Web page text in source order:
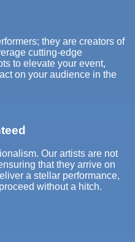
they are creators of
cutting-edge
to elevate your event,
on your audience in the
Our artists are not
that they arrive on
a stellar performance,
without a hitch.